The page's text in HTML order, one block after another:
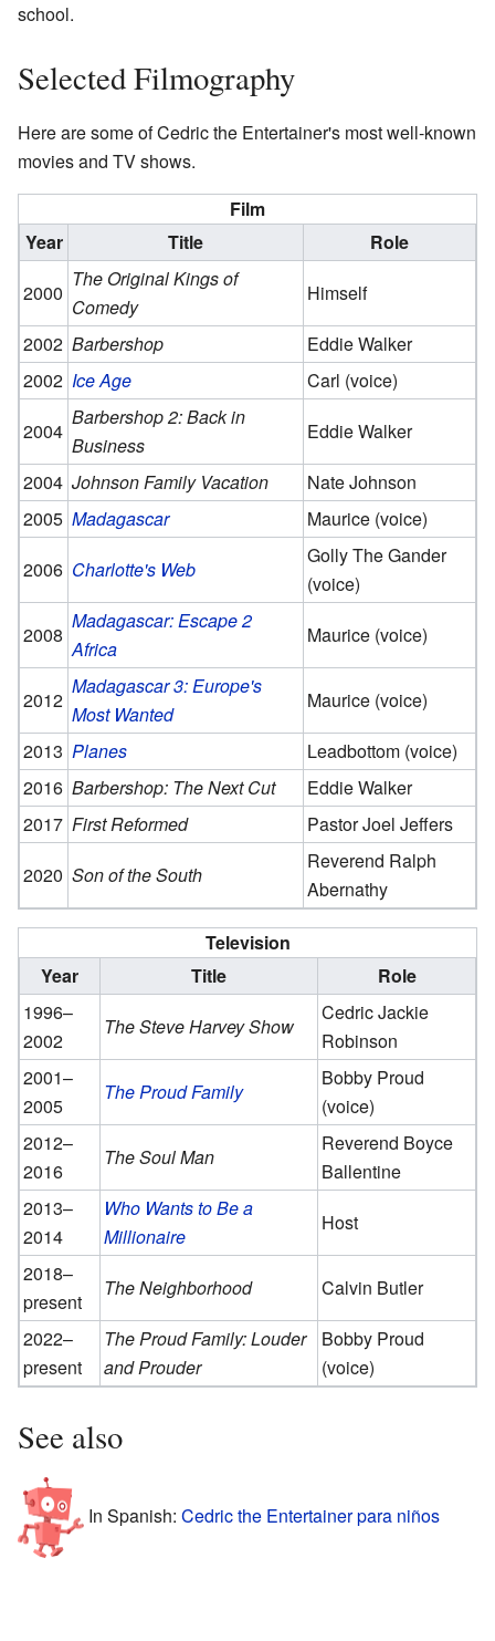
school.
Selected Filmography
Here are some of Cedric the Entertainer's most well-known
movies and TV shows.
Film
Year
Title
Role
2000
The Original Kings of
Comedy
Himself
2002 Barbershop
Eddie Walker
2002 Ice Age
Carl (voice)
2004
Barbershop 2: Back in
Business
Eddie Walker
2004 Johnson Family Vacation
Nate Johnson
2005 Madagascar
Maurice (voice)
2006 Charlotte's Web
Golly The Gander
(voice)
2008
Madagascar: Escape 2
Africa
Maurice (voice)
2012
Madagascar 3: Europe's
Most Wanted
Maurice (voice)
2013 Planes
Leadbottom (voice)
2016 Barbershop: The Next Cut
Eddie Walker
2017 First Reformed
Pastor Joel Jeffers
2020 Son of the South
Reverend Ralph
Abernathy
Television
Year
Title
Role
1996–
2002
The Steve Harvey Show
Cedric Jackie
Robinson
2001–
2005
The Proud Family
Bobby Proud
(voice)
2012–
2016
The Soul Man
Reverend Boyce
Ballentine
2013–
2014
Who Wants to Be a
Millionaire
Host
2018–
present
The Neighborhood
Calvin Butler
2022–
present
The Proud Family: Louder
and Prouder
Bobby Proud
(voice)
See also
In Spanish: Cedric the Entertainer para niños